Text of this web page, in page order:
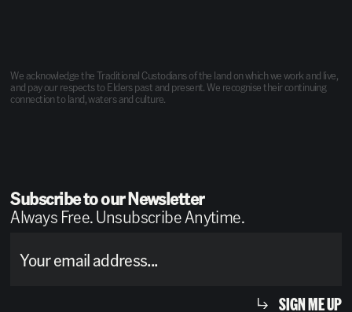
We acknowledge the Traditional Custodians of the land on which we work and live,
and pay our respects to Elders past and present. We recognise their continuing
connection to land, waters and culture.
Subscribe to our Newsletter
Always Free. Unsubscribe Anytime.